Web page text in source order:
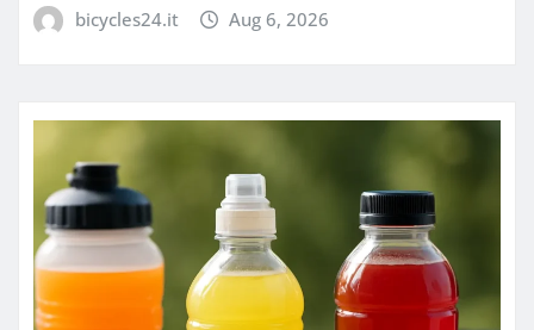
bicycles24.it Aug 6, 2026